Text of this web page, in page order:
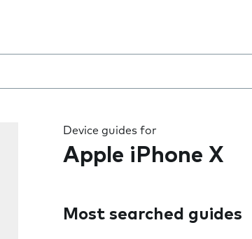
you type
Device guides for
Apple iPhone X
Most searched guides